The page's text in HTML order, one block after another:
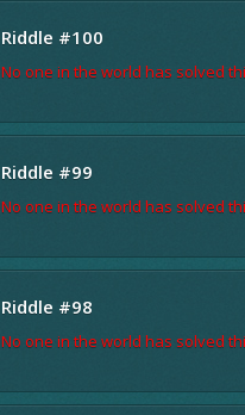
Riddle #100
No one in the world has solved
Riddle #99
No one in the world has solved
Riddle #98
No one in the world has solved